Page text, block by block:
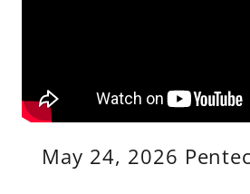
May 24, 2026